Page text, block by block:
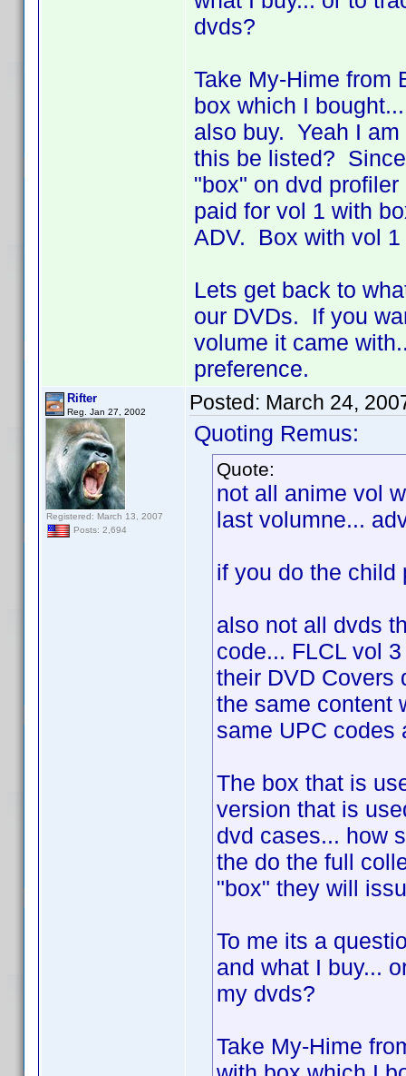
dvds?
Take My-Hime from
box which I
also buy. Yeah I
this be listed?
"box" on dvd
paid for vol 1 with
ADV. Box with vol
Lets get back to
our DVDs. If you
volume it came
preference.
Rifter
Reg. Jan 27, 2002
Registered: March 13, 2007
Posts: 2,694
Posted: March 24,
Quoting Remus:
Quote:
not all anime vol
last volumne...
if you do the child
also not all dvds
code... FLCL vol
their DVD Covers
the same content
same UPC codes
The box that is
version that is
dvd cases... how
the do the full
"box" they will
To me its a
and what I buy...
my dvds?
Take My-Hime